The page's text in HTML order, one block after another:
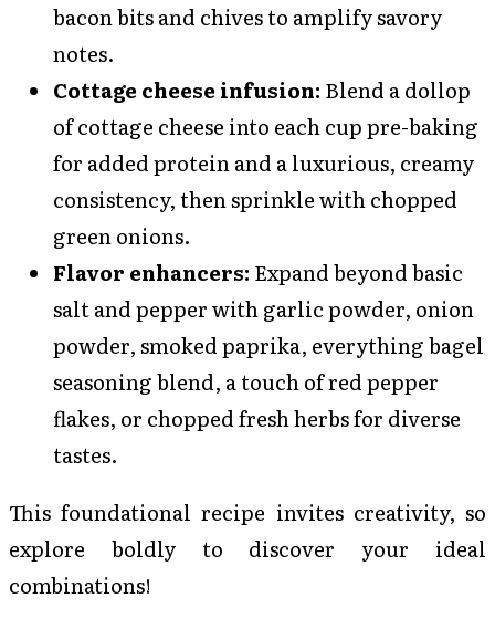
bacon bits and chives to amplify savory
notes.
Cottage cheese infusion: Blend a dollop
of cottage cheese into each cup pre-baking
for added protein and a luxurious, creamy
consistency, then sprinkle with chopped
green onions.
Flavor enhancers: Expand beyond basic
salt and pepper with garlic powder, onion
powder, smoked paprika, everything bagel
seasoning blend, a touch of red pepper
flakes, or chopped fresh herbs for diverse
tastes.
This foundational recipe invites creativity, so
explore boldly to discover your ideal
combinations!